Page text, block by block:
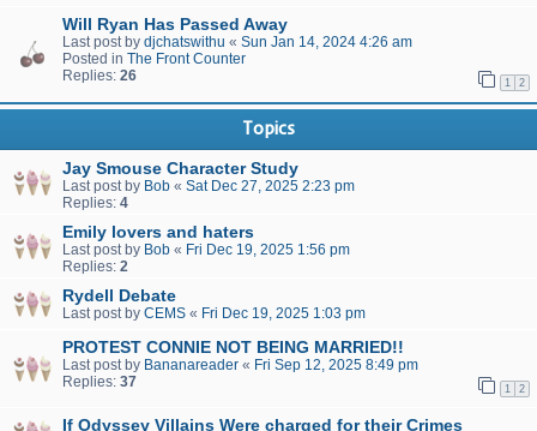
Will Ryan Has Passed Away
Last post by djchatswithu « Sun Jan 14, 2024 4:26 am
Posted in The Front Counter
Replies: 26 1 2
Topics
Jay Smouse Character Study
Last post by Bob « Sat Dec 27, 2025 2:23 pm
Replies: 4
Emily lovers and haters
Last post by Bob « Fri Dec 19, 2025 1:56 pm
Replies: 2
Rydell Debate
Last post by CEMS « Fri Dec 19, 2025 1:03 pm
PROTEST CONNIE NOT BEING MARRIED!!
Last post by Bananareader « Fri Sep 12, 2025 8:49 pm
Replies: 37 1 2
If Odyssey Villains Were charged for their Crimes